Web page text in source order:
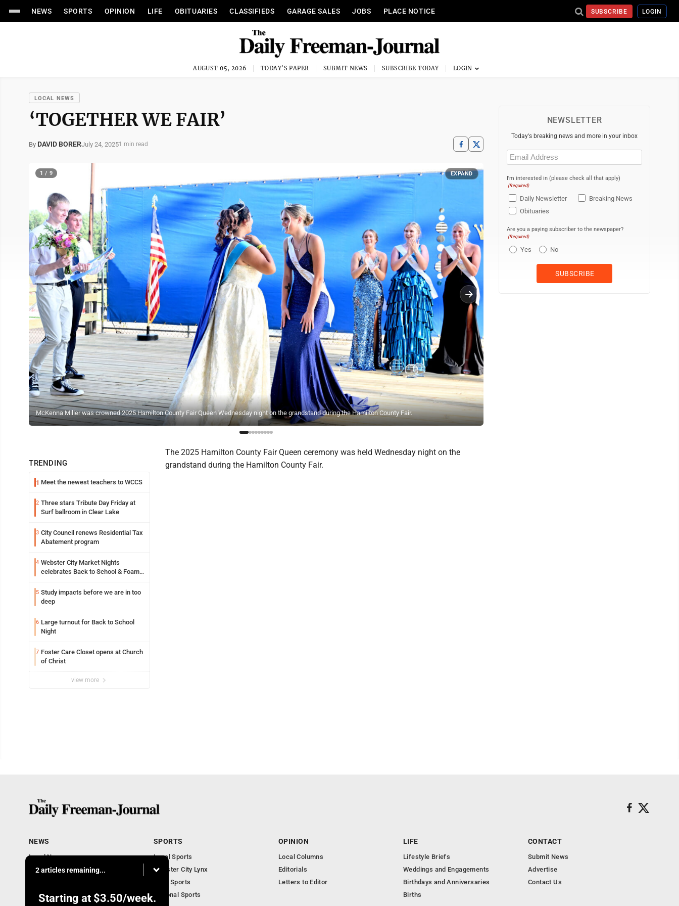
NEWS SPORTS OPINION LIFE OBITUARIES CLASSIFIEDS GARAGE SALES JOBS PLACE NOTICE SUBSCRIBE LOGIN
AUGUST 05, 2026 TODAY'S PAPER SUBMIT NEWS SUBSCRIBE TODAY
LOCAL NEWS
‘TOGETHER WE FAIR’
By DAVID BORERJuly 24, 20251 min read
McKenna Miller was crowned 2025 Hamilton County Fair Queen Wednesday night on the grandstand during the Hamilton County Fair.
1 / 9 EXPAND
TRENDING
1 Meet the newest teachers to WCCS
2 Three stars Tribute Day Friday at
Surf ballroom in Clear Lake
3 City Council renews Residential Tax
Abatement program
4 Webster City Market Nights
celebrates Back to School & Foam
5 Study impacts before we are in too
deep
6 Large turnout for Back to School
Night
7 Foster Care Closet opens at Church
of Christ
view more
The 2025 Hamilton County Fair Queen ceremony was held Wednesday night on the
grandstand during the Hamilton County Fair.
NEWSLETTER
Today's breaking news and more in your inbox
Email
(Required)
I'm interested in (please check all that apply)
(Required)
Daily Newsletter
Breaking News
Obituaries
Are you a paying subscriber to the newspaper?
(Required)
Yes No
2 articles remaining...
Starting at $3.50/week.
NEWS
Local News
Business Briefs
Obituaries
SPORTS
Local Sports
Webster City Lynx
Iowa Sports
National Sports
OPINION
Local Columns
Editorials
Letters to Editor
LIFE
Lifestyle Briefs
Weddings and Engagements
Birthdays and Anniversaries
Births
CONTACT
Submit News
Advertise
Contact Us